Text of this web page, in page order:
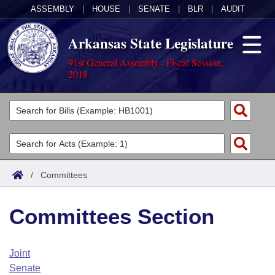
ASSEMBLY HOUSE SENATE BLR AUDIT
Arkansas State Legislature
91st General Assembly - Fiscal Session,
2018
Legislators
List All
Search
Committees
Joint
House
Task Force
Acts
Search by Range
Advanced Search
Code Sections Amended
Bills
Search by Range
Advanced Search
Calendars
Arkansas Law
/ Committees
Committees Section
Joint
Senate